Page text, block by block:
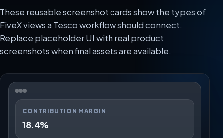
These reusable screenshot cards show the types of
FiveX views a Tesco workflow should connect.
Replace placeholder UI with real product
screenshots when final assets are available.
CONTRIBUTION MARGIN
18.4%